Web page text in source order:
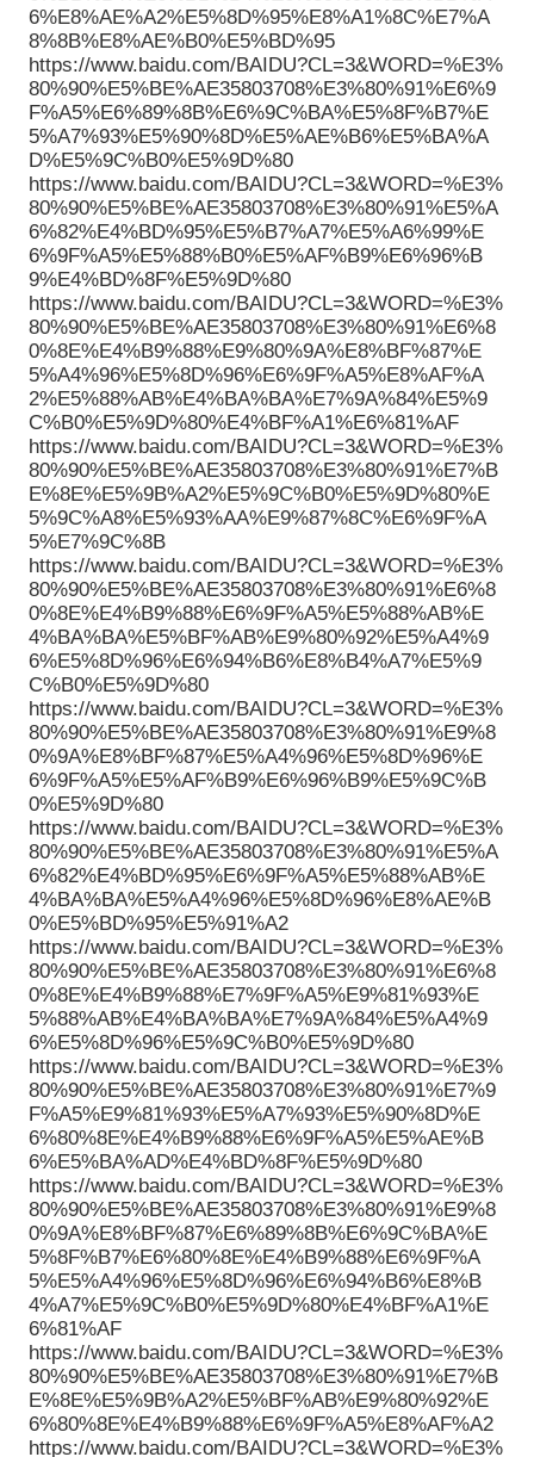
6%E8%AE%A2%E5%8D%95%E8%A1%8C%E7%A
8%8B%E8%AE%B0%E5%BD%95
https://www.baidu.com/BAIDU?CL=3&WORD=%E3%
80%90%E5%BE%AE35803708%E3%80%91%E6%9
F%A5%E6%89%8B%E6%9C%BA%E5%8F%B7%E
5%A7%93%E5%90%8D%E5%AE%B6%E5%BA%A
D%E5%9C%B0%E5%9D%80
https://www.baidu.com/BAIDU?CL=3&WORD=%E3%
80%90%E5%BE%AE35803708%E3%80%91%E5%A
6%82%E4%BD%95%E5%B7%A7%E5%A6%99%E
6%9F%A5%E5%88%B0%E5%AF%B9%E6%96%B
9%E4%BD%8F%E5%9D%80
https://www.baidu.com/BAIDU?CL=3&WORD=%E3%
80%90%E5%BE%AE35803708%E3%80%91%E6%8
0%8E%E4%B9%88%E9%80%9A%E8%BF%87%E
5%A4%96%E5%8D%96%E6%9F%A5%E8%AF%A
2%E5%88%AB%E4%BA%BA%E7%9A%84%E5%9
C%B0%E5%9D%80%E4%BF%A1%E6%81%AF
https://www.baidu.com/BAIDU?CL=3&WORD=%E3%
80%90%E5%BE%AE35803708%E3%80%91%E7%B
E%8E%E5%9B%A2%E5%9C%B0%E5%9D%80%E
5%9C%A8%E5%93%AA%E9%87%8C%E6%9F%A
5%E7%9C%8B
https://www.baidu.com/BAIDU?CL=3&WORD=%E3%
80%90%E5%BE%AE35803708%E3%80%91%E6%8
0%8E%E4%B9%88%E6%9F%A5%E5%88%AB%E
4%BA%BA%E5%BF%AB%E9%80%92%E5%A4%9
6%E5%8D%96%E6%94%B6%E8%B4%A7%E5%9
C%B0%E5%9D%80
https://www.baidu.com/BAIDU?CL=3&WORD=%E3%
80%90%E5%BE%AE35803708%E3%80%91%E9%8
0%9A%E8%BF%87%E5%A4%96%E5%8D%96%E
6%9F%A5%E5%AF%B9%E6%96%B9%E5%9C%B
0%E5%9D%80
https://www.baidu.com/BAIDU?CL=3&WORD=%E3%
80%90%E5%BE%AE35803708%E3%80%91%E5%A
6%82%E4%BD%95%E6%9F%A5%E5%88%AB%E
4%BA%BA%E5%A4%96%E5%8D%96%E8%AE%B
0%E5%BD%95%E5%91%A2
https://www.baidu.com/BAIDU?CL=3&WORD=%E3%
80%90%E5%BE%AE35803708%E3%80%91%E6%8
0%8E%E4%B9%88%E7%9F%A5%E9%81%93%E
5%88%AB%E4%BA%BA%E7%9A%84%E5%A4%9
6%E5%8D%96%E5%9C%B0%E5%9D%80
https://www.baidu.com/BAIDU?CL=3&WORD=%E3%
80%90%E5%BE%AE35803708%E3%80%91%E7%9
F%A5%E9%81%93%E5%A7%93%E5%90%8D%E
6%80%8E%E4%B9%88%E6%9F%A5%E5%AE%B
6%E5%BA%AD%E4%BD%8F%E5%9D%80
https://www.baidu.com/BAIDU?CL=3&WORD=%E3%
80%90%E5%BE%AE35803708%E3%80%91%E9%8
0%9A%E8%BF%87%E6%89%8B%E6%9C%BA%E
5%8F%B7%E6%80%8E%E4%B9%88%E6%9F%A
5%E5%A4%96%E5%8D%96%E6%94%B6%E8%B
4%A7%E5%9C%B0%E5%9D%80%E4%BF%A1%E
6%81%AF
https://www.baidu.com/BAIDU?CL=3&WORD=%E3%
80%90%E5%BE%AE35803708%E3%80%91%E7%B
E%8E%E5%9B%A2%E5%BF%AB%E9%80%92%E
6%80%8E%E4%B9%88%E6%9F%A5%E8%AF%A2
https://www.baidu.com/BAIDU?CL=3&WORD=%E3%